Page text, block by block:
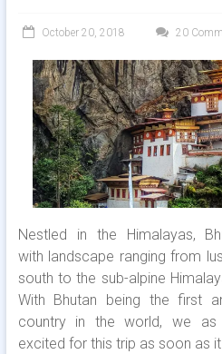
October 20, 2018 20
Nestled in the Himalayas,
with landscape ranging from
south to the sub-alpine
With Bhutan being the first
country in the world, we as
excited for this trip as soon as